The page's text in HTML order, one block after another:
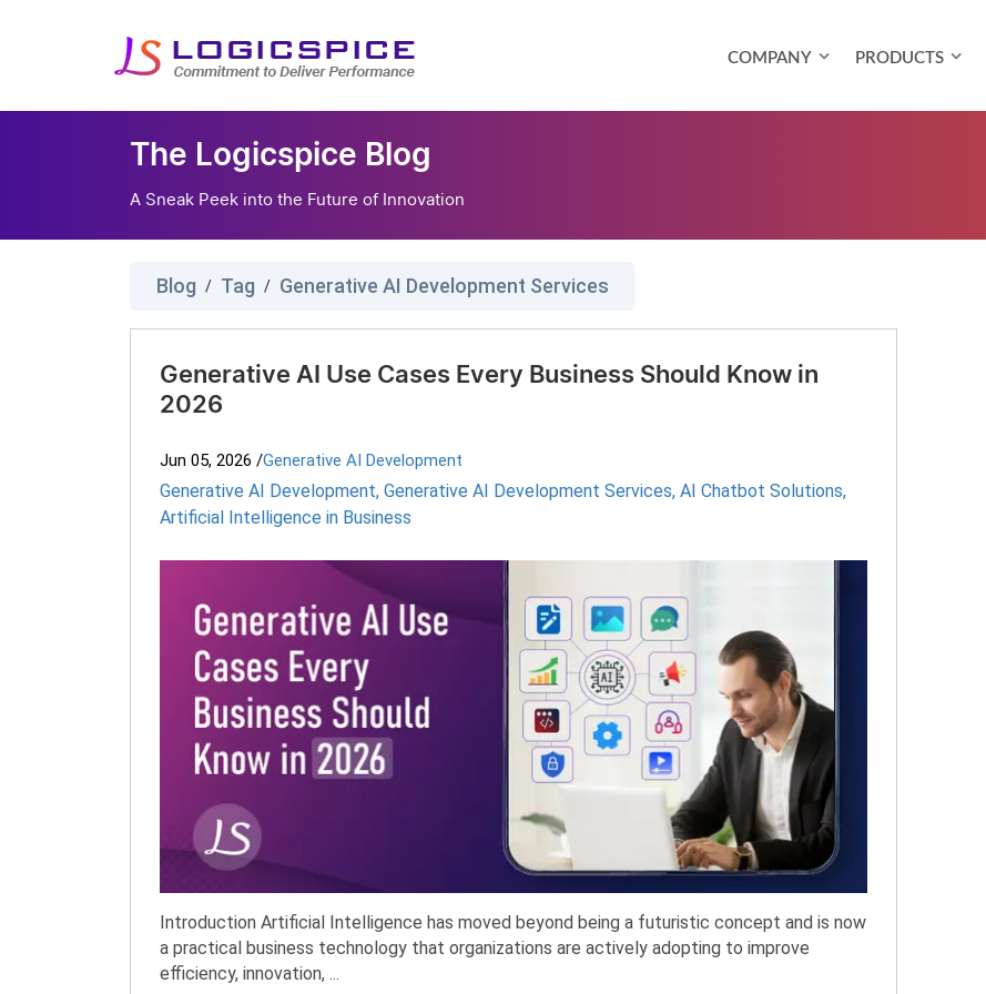
COMPANY PRODUCTS
The Logicspice Blog
A Sneak Peek into the Future of Innovation
Blog / Tag / Generative AI Development Services
Generative AI Use Cases Every Business Should Know in
2026
Jun 05, 2026 /Generative AI Development
Generative AI Development, Generative AI Development Services, AI Chatbot Solutions,
Artificial Intelligence in Business
Introduction Artificial Intelligence has moved beyond being a futuristic concept and is now
a practical business technology that organizations are actively adopting to improve
efficiency, innovation, ...